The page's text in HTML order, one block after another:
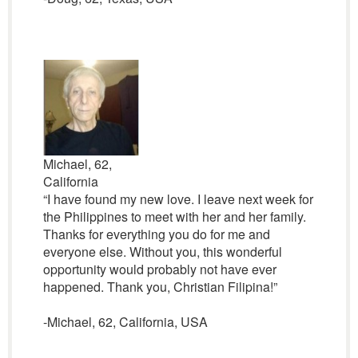
Michael, 62,
California
“I have found my new love. I leave next week for
the Philippines to meet with her and her family.
Thanks for everything you do for me and
everyone else. Without you, this wonderful
opportunity would probably not have ever
happened. Thank you, Christian Filipina!”
-Michael, 62, California, USA